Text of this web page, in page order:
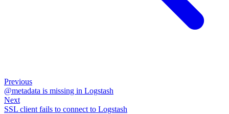
Previous
@metadata is missing in Logstash
Next
SSL client fails to connect to Logstash